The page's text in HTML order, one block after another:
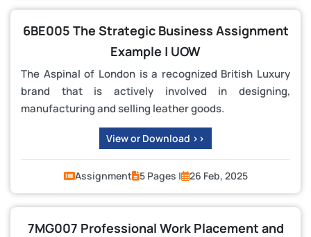
6BE005 The Strategic Business Assignment
Example | UOW
The Aspinal of London is a recognized British Luxury
brand that is actively involved in designing,
manufacturing and selling leather goods.
View or Download >>
Assignment 5 Pages | 26 Feb, 2025
7MG007 Professional Work Placement and